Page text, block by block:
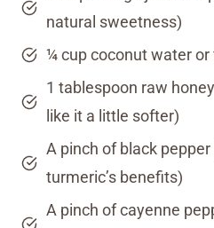
natural sweetness)
¼ cup coconut water
1 tablespoon raw
like it a little softer)
A pinch of black
turmeric’s benefits)
A pinch of cayenne